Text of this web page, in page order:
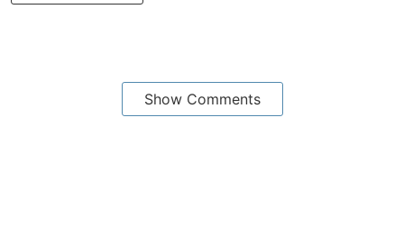
Show Comments